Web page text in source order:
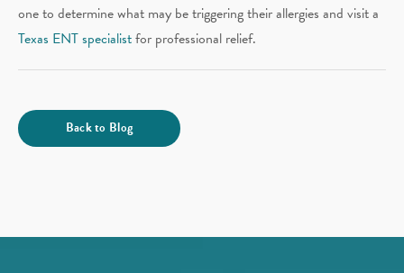
one to determine what may be triggering their allergies and visit a
Texas ENT specialistfor professional relief.
Back to Blog